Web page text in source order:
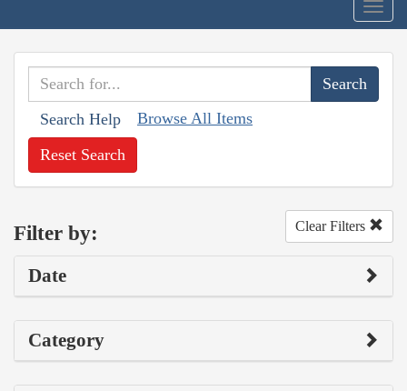
Search Help Browse All Items
Reset Search
Filter by: Clear Filters
Date
Category